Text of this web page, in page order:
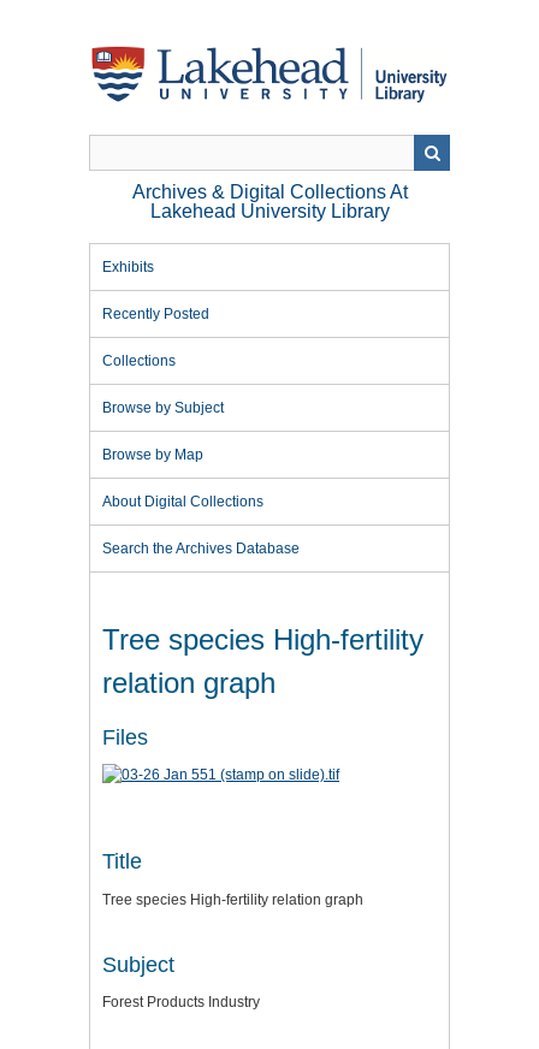
Archives & Digital Collections At
Lakehead University Library
Exhibits
Recently Posted
Collections
Browse by Subject
Browse by Map
About Digital Collections
Search the Archives Database
Tree species High-fertility
relation graph
Files
Title
Tree species High-fertility relation graph
Subject
Forest Products Industry